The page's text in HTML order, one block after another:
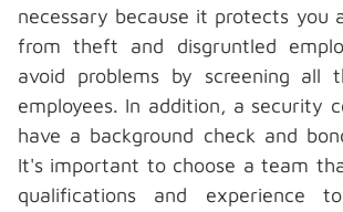
necessary because it protects you
from theft and disgruntled
avoid problems by screening all
employees. In addition, a security
have a background check and
It's important to choose a team
qualifications and experience